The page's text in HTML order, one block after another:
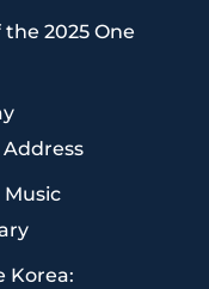
2025 One
Korea: